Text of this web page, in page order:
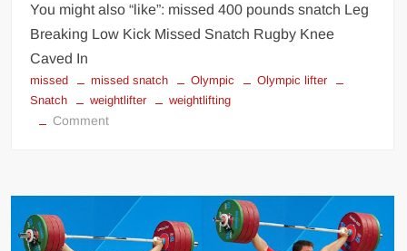
You might also “like”: missed 400 pounds snatch Leg
Breaking Low Kick Missed Snatch Rugby Knee
Caved In
missed missed snatch Olympic
Olympic lifter
Snatch
weightlifter weightlifting
Commenton